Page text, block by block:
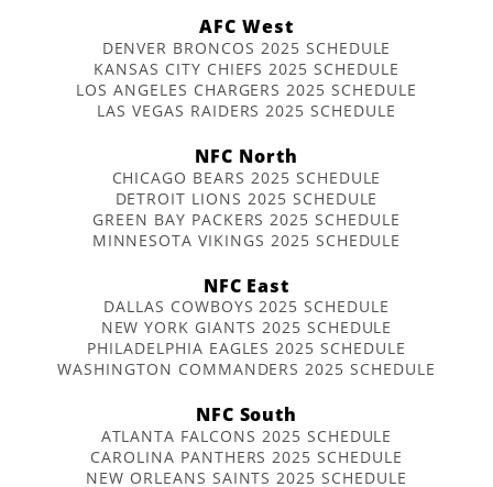
AFC West
DENVER BRONCOS 2025 SCHEDULE
KANSAS CITY CHIEFS 2025 SCHEDULE
LOS ANGELES CHARGERS 2025 SCHEDULE
LAS VEGAS RAIDERS 2025 SCHEDULE
NFC North
CHICAGO BEARS 2025 SCHEDULE
DETROIT LIONS 2025 SCHEDULE
GREEN BAY PACKERS 2025 SCHEDULE
MINNESOTA VIKINGS 2025 SCHEDULE
NFC East
DALLAS COWBOYS 2025 SCHEDULE
NEW YORK GIANTS 2025 SCHEDULE
PHILADELPHIA EAGLES 2025 SCHEDULE
WASHINGTON COMMANDERS 2025 SCHEDULE
NFC South
ATLANTA FALCONS 2025 SCHEDULE
CAROLINA PANTHERS 2025 SCHEDULE
NEW ORLEANS SAINTS 2025 SCHEDULE